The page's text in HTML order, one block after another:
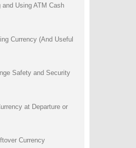
Using ATM Cash
Currency (And Useful
Safety and Security
at Departure or
Currency